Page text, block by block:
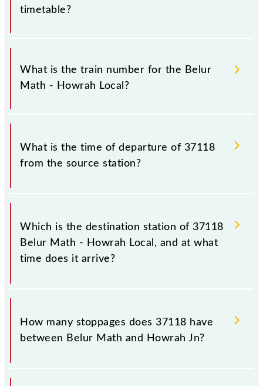
timetable?
It is important to check 37118 Belur Math - Howrah
Local because sometimes Indian railways change
their timetable without any prior notice due to some
that passengers check the Belur Math - Howrah
Local timetable before leaving for the railway
What is the train number for the Belur
Math - Howrah Local?
The Belur Math - Howrah Local train number is
37118.
What is the time of departure of 37118
from the source station?
The 37118 departs from its source station, Howrah
Jn (HWH), at 16:45.
Which is the destination station of 37118
Belur Math - Howrah Local, and at what
time does it arrive?
The 37118 Belur Math - Howrah Local reaches its
destination station, Howrah Jn, at 17:10 .
How many stoppages does 37118 have
between Belur Math and Howrah Jn?
The 37118 Belur Math - Howrah Local has 5